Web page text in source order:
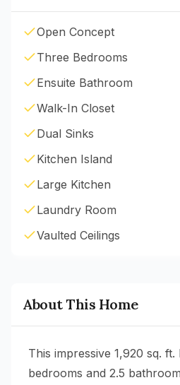
Open Concept
Three Bedrooms
Ensuite Bathroom
Walk-In Closet
Dual Sinks
Kitchen Island
Large Kitchen
Laundry Room
Vaulted Ceilings
About This Home
This impressive 1,920 sq.
bedrooms and 2.5